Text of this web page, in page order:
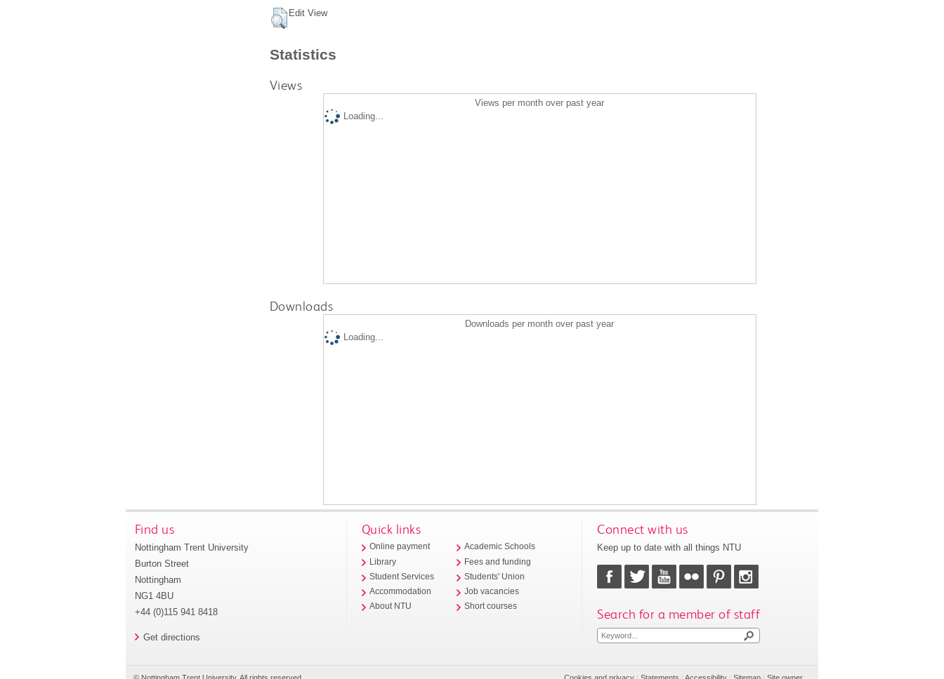
Edit View
Statistics
Views
Views per month over past year
Loading...
Downloads
Downloads per month over past year
Loading...
Find us
Nottingham Trent University
Burton Street
Nottingham
NG1 4BU
+44 (0)115 941 8418
Get directions
Quick links
Online payment
Library
Student Services
Accommodation
About NTU
Academic Schools
Fees and funding
Students' Union
Job vacancies
Short courses
Connect with us
Keep up to date with all things NTU
Search for a member of staff